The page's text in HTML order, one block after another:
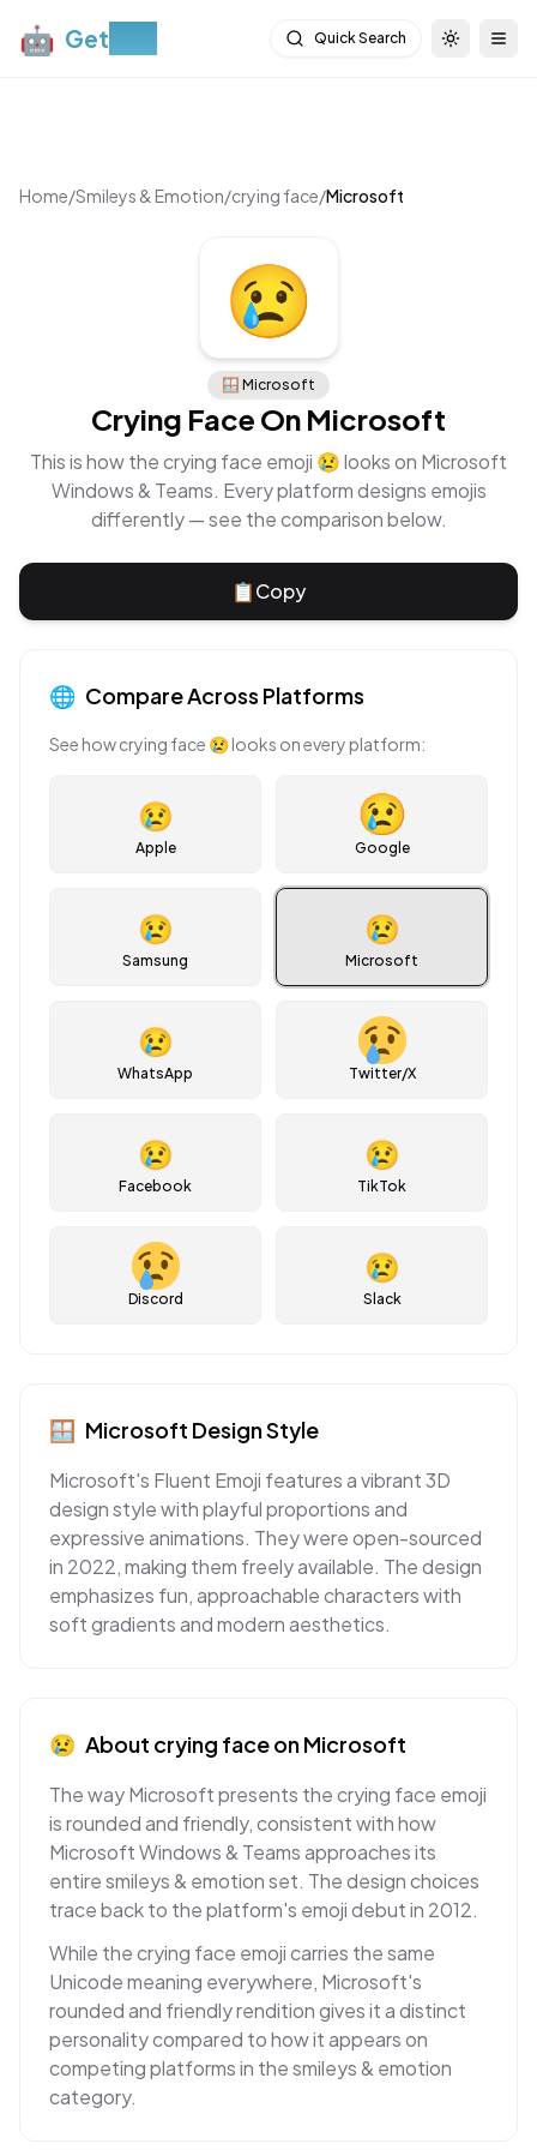
🤖 Get Quick Search Toggle
Home/Smileys & Emotion/crying face/Microsoft
😢
🪟 Microsoft
Crying Face On Microsoft
This is how thecrying face emoji 😢looks on Microsoft
Windows & Teams. Every platform designs emojis
differently — see the comparison below.
📋Copy
🌐 Compare Across Platforms
See howcrying face 😢looks on every platform:
😢
Apple Google
😢
Samsung
😢
Microsoft
😢
WhatsApp Twitter/X
😢
Facebook
😢
TikTok
Discord
😢
Slack
🪟 Microsoft Design Style
Microsoft's Fluent Emoji features a vibrant 3D
design style with playful proportions and
expressive animations. They were open-sourced
in 2022, making them freely available. The design
emphasizes fun, approachable characters with
soft gradients and modern aesthetics.
😢 About crying faceonMicrosoft
The way Microsoft presents the crying face emoji
is rounded and friendly, consistent with how
Microsoft Windows & Teams approaches its
entire smileys & emotion set. The design choices
trace back to the platform's emoji debut in 2012.
While the crying face emoji carries the same
Unicode meaning everywhere, Microsoft's
rounded and friendly rendition gives it a distinct
personality compared to how it appears on
competing platforms in the smileys & emotion
category.